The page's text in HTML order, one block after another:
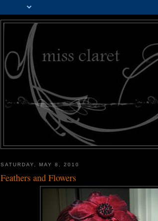
SATURDAY, MAY 8, 2010
Feathers and Flowers